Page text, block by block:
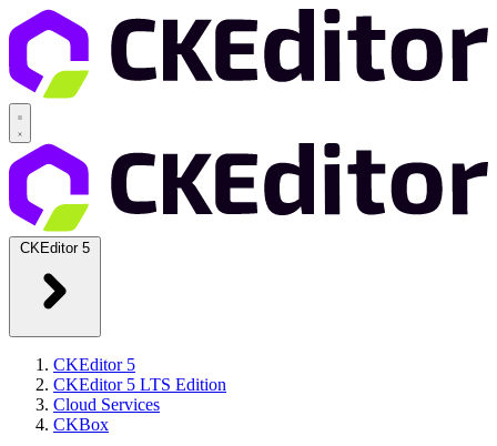
CKEditor 5
CKEditor 5
CKEditor 5 LTS Edition
Cloud Services
CKBox